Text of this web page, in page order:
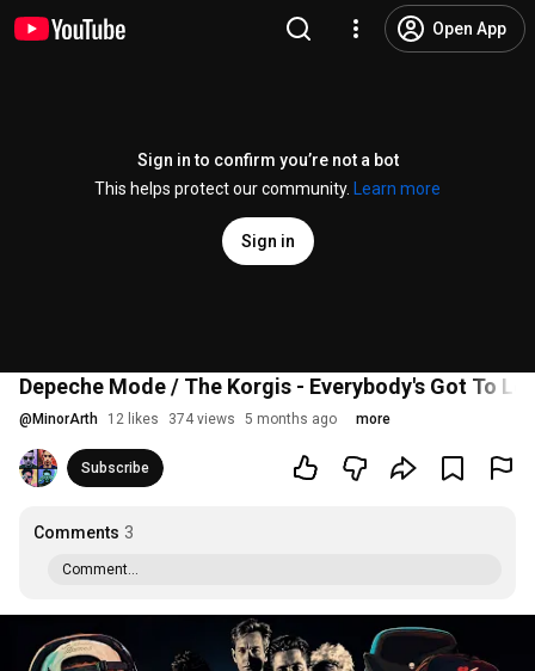
Open App
Sign in to confirm you’re not a bot
This helps protect our community.
Learn more
Sign in
Depeche Mode / The Korgis - Everybody's Got To
@ MinorArth 12 likes 374 views 5 months ago more
Subscribe
Comments 3
Comment...